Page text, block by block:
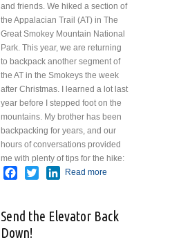
and friends. We hiked a section of
the Appalacian Trail (AT) in The
Great Smokey Mountain National
Park. This year, we are returning
to backpack another segment of
the AT in the Smokeys the week
after Christmas.
I learned a lot last
year before I stepped foot on the
mountains. My brother has been
backpacking for years, and our
hours of conversations provided
me with plenty of tips for the hike:
Facebook
TwitterLinkedIn
Read more
on the
Send the Elevator Back
Down!